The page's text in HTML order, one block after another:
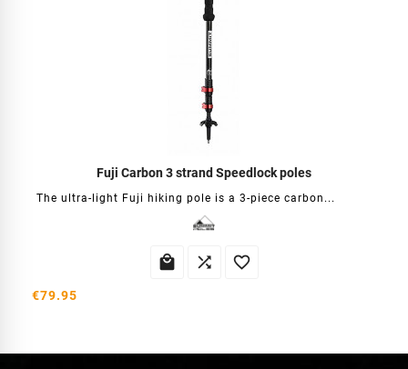
Fuji Carbon 3 strand Speedlock poles
The ultra-light Fuji hiking pole is a 3-piece carbon...
  
€79.95